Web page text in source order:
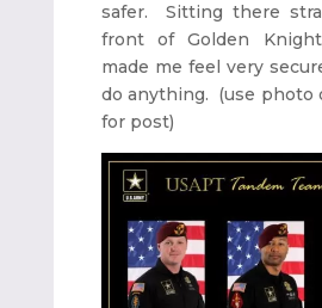
safer. Sitting there
front of Golden Knight
made me feel very
do anything. (use photo
for post)